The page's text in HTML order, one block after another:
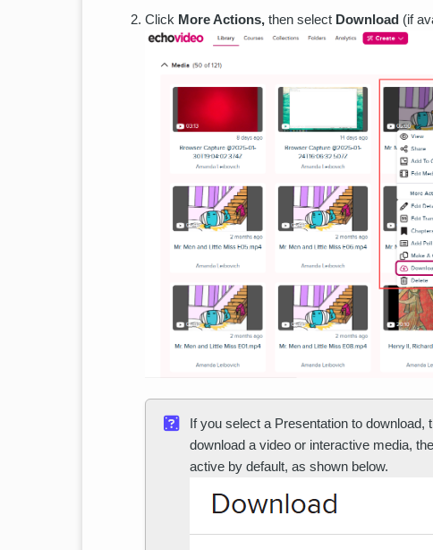
Click More Actions, then select Download (if
If you select a Presentation to
download a video or interactive media,
active by default, as shown below.